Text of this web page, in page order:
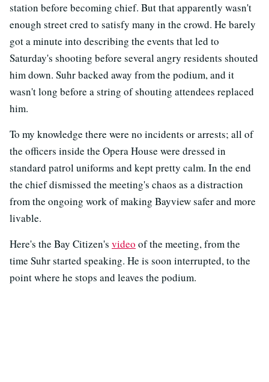
station before becoming chief. But that apparently wasn't
enough street cred to satisfy many in the crowd. He barely
got a minute into describing the events that led to
Saturday's shooting before several angry residents shouted
him down. Suhr backed away from the podium, and it
wasn't long before a string of shouting attendees replaced
him.
To my knowledge there were no incidents or arrests; all of
the officers inside the Opera House were dressed in
standard patrol uniforms and kept pretty calm. In the end
the chief dismissed the meeting's chaos as a distraction
from the ongoing work of making Bayview safer and more
livable.
Here's the Bay Citizen's video of the meeting, from the
time Suhr started speaking. He is soon interrupted, to the
point where he stops and leaves the podium.